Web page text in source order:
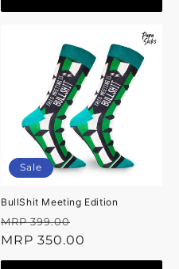
Sale
BullShit Meeting Edition
Regular
price
MRP 399.00
price
MRP 350.00